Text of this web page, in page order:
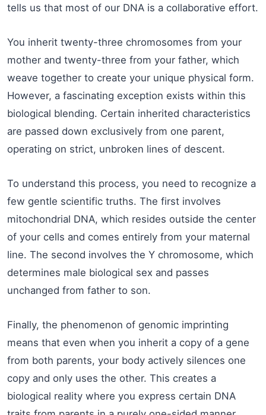
tells us that most of our DNA is a collaborative effort.
You inherit twenty-three chromosomes from your
mother and twenty-three from your father, which
weave together to create your unique physical form.
However, a fascinating exception exists within this
biological blending. Certain inherited characteristics
are passed down exclusively from one parent,
operating on strict, unbroken lines of descent.
To understand this process, you need to recognize a
few gentle scientific truths. The first involves
mitochondrial DNA, which resides outside the center
of your cells and comes entirely from your maternal
line. The second involves the Y chromosome, which
determines male biological sex and passes
unchanged from father to son.
Finally, the phenomenon of genomic imprinting
means that even when you inherit a copy of a gene
from both parents, your body actively silences one
copy and only uses the other. This creates a
biological reality where you express certain DNA